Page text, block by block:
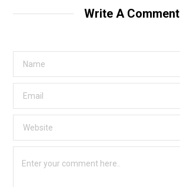
Write A Comment